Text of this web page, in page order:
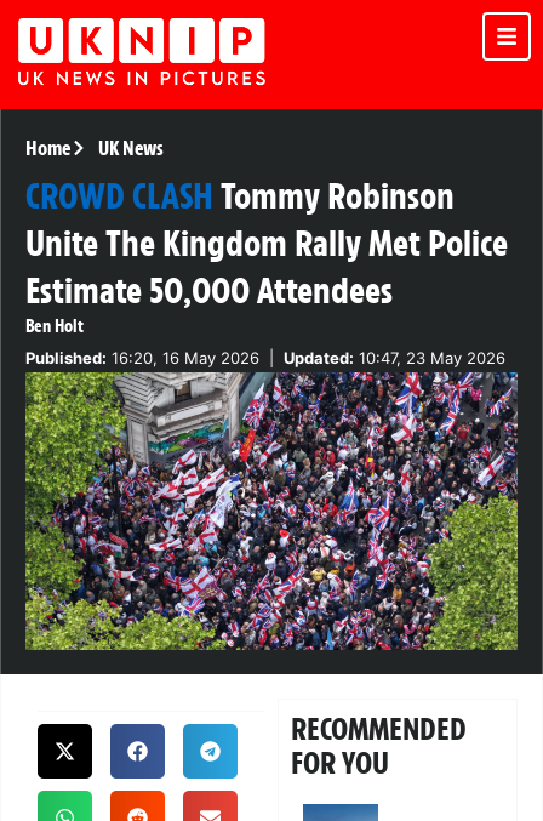
Home UK News
CROWD CLASH Tommy Robinson
Unite The Kingdom Rally Met Police
Estimate 50,000 Attendees
Ben Holt
Published: 16:20, 16 May 2026 Updated: 10:47, 23 May 2026
RECOMMENDED
FOR YOU